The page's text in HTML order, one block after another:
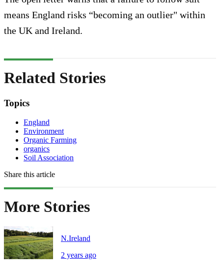
means England risks “becoming an outlier" within
the UK and Ireland.
Related Stories
Topics
England
Environment
Organic Farming
organics
Soil Association
Share this article
More Stories
N.Ireland
2 years ago